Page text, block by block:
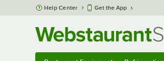
Skip to main content
Help Center Get the App